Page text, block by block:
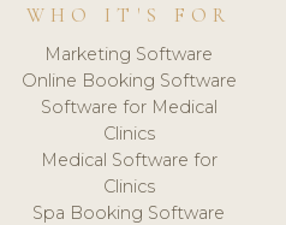
WHO IT'S FOR
Marketing Software
Online Booking Software
Software for Medical
Clinics
Medical Software for
Clinics
Spa Booking Software